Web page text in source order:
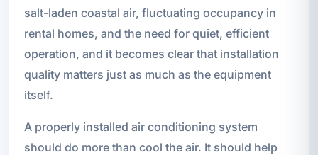
salt-laden coastal air, fluctuating occupancy in
rental homes, and the need for quiet, efficient
operation, and it becomes clear that installation
quality matters just as much as the equipment
itself.
A properly installed air conditioning system
should do more than cool the air. It should help